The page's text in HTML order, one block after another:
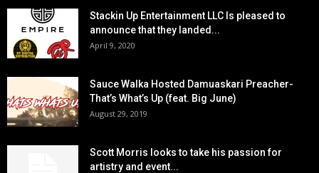
Stackin Up Entertainment LLC Is pleased to
announce that they landed...
April 9, 2020
Sauce Walka Hosted Damuaskari Preacher-
That’s What’s Up (feat. Big June)
August 29, 2019
Scott Morris looks to take his passion for
artistry and event...